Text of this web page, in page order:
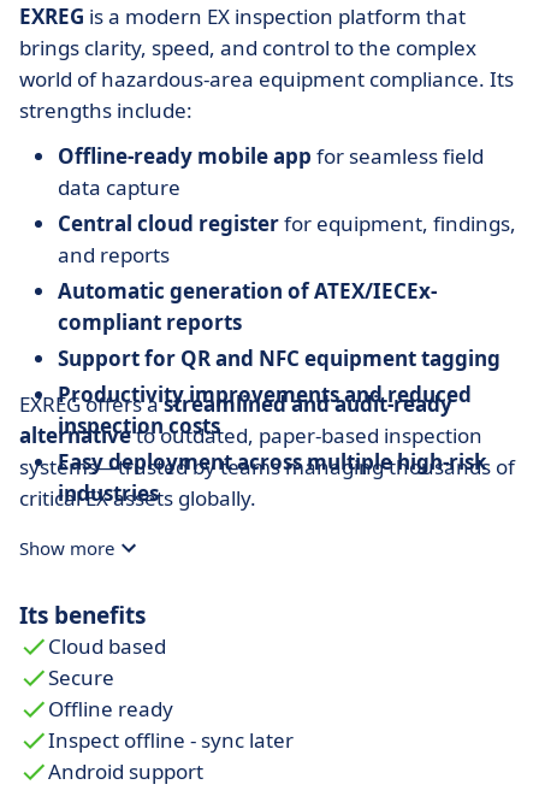
EXREG is a modern EX inspection platform that
brings clarity, speed, and control to the complex
world of hazardous-area equipment compliance. Its
strengths include:
Offline-ready mobile app for seamless field
data capture
Central cloud registerfor equipment, findings,
and reports
Automatic generation of ATEX/IECEx-
compliant reports
Support for QR and NFC equipment tagging
Productivity improvements and reduced
inspection costs
Easy deployment across multiple high-risk
industries
EXREG offers astreamlined and audit-ready
alternativeto outdated, paper-based inspection
systems—trusted by teams managing thousands of
critical EX assets globally.
Show more
Its benefits
Cloud based
Secure
Offline ready
Inspect offline - sync later
Android support